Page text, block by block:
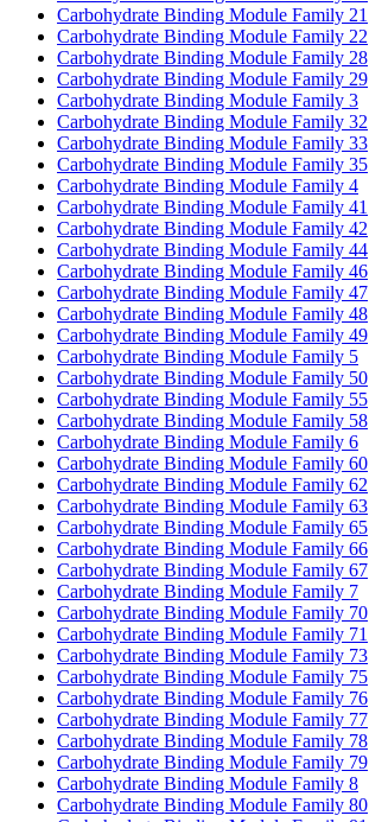
Carbohydrate Binding Module Family 21
Carbohydrate Binding Module Family 22
Carbohydrate Binding Module Family 28
Carbohydrate Binding Module Family 29
Carbohydrate Binding Module Family 3
Carbohydrate Binding Module Family 32
Carbohydrate Binding Module Family 33
Carbohydrate Binding Module Family 35
Carbohydrate Binding Module Family 4
Carbohydrate Binding Module Family 41
Carbohydrate Binding Module Family 42
Carbohydrate Binding Module Family 44
Carbohydrate Binding Module Family 46
Carbohydrate Binding Module Family 47
Carbohydrate Binding Module Family 48
Carbohydrate Binding Module Family 49
Carbohydrate Binding Module Family 5
Carbohydrate Binding Module Family 50
Carbohydrate Binding Module Family 55
Carbohydrate Binding Module Family 58
Carbohydrate Binding Module Family 6
Carbohydrate Binding Module Family 60
Carbohydrate Binding Module Family 62
Carbohydrate Binding Module Family 63
Carbohydrate Binding Module Family 65
Carbohydrate Binding Module Family 66
Carbohydrate Binding Module Family 67
Carbohydrate Binding Module Family 7
Carbohydrate Binding Module Family 70
Carbohydrate Binding Module Family 71
Carbohydrate Binding Module Family 73
Carbohydrate Binding Module Family 75
Carbohydrate Binding Module Family 76
Carbohydrate Binding Module Family 77
Carbohydrate Binding Module Family 78
Carbohydrate Binding Module Family 79
Carbohydrate Binding Module Family 8
Carbohydrate Binding Module Family 80